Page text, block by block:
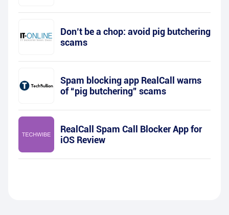
Don’t be a chop: avoid pig butchering
scams
Spam blocking app RealCall warns
of “pig butchering” scams
RealCall Spam Call Blocker App for
iOS Review